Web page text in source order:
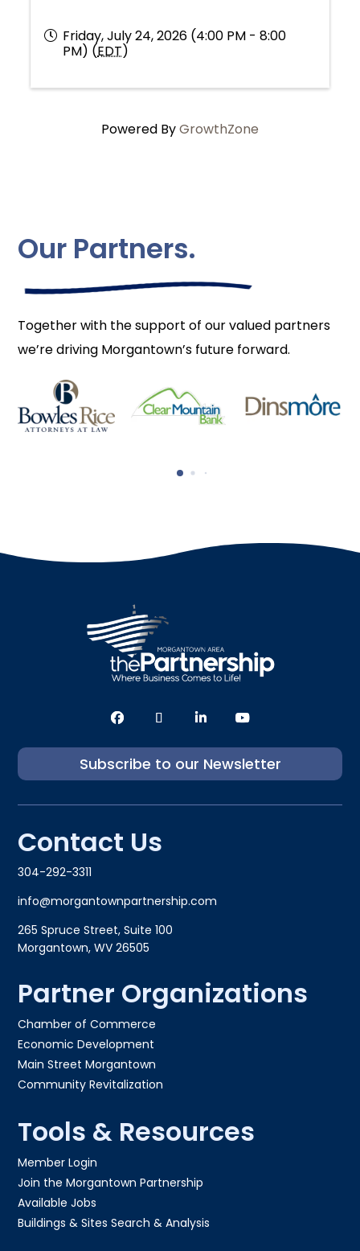
Friday, July 24, 2026 (4:00 PM - 8:00
PM) (EDT)
Powered ByGrowthZone
Our Partners.
Together with the support of our valued partners
we’re driving Morgantown’s future forward.
Subscribe to our Newsletter
Contact Us
304-292-3311
info@morgantownpartnership.com
265 Spruce Street, Suite 100
Morgantown, WV 26505
Partner Organizations
Chamber of Commerce
Economic Development
Main Street Morgantown
Community Revitalization
Tools & Resources
Member Login
Join the Morgantown Partnership​
Available Jobs
Buildings & Sites Search & Analysis